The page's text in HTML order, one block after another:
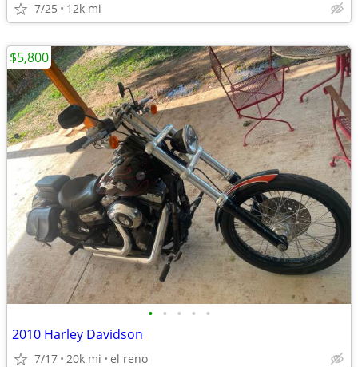
7/25 12k mi
• • • • •
2010 Harley Davidson
7/17 20k mi el reno
$5,800